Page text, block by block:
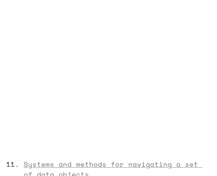
Systems and methods for navigating a set